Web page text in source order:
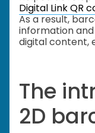
Digital Link QR
As a result,
information
digital content,
The
2D